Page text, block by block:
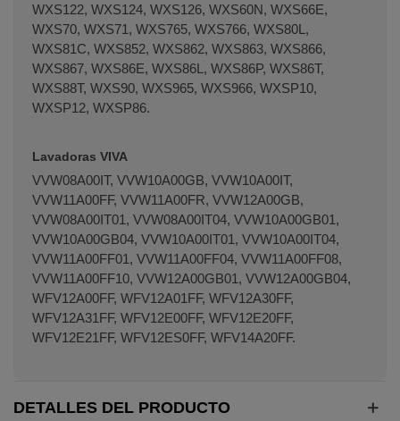
WXS122, WXS124, WXS126, WXS60N, WXS66E,
WXS70, WXS71, WXS765, WXS766, WXS80L,
WXS81C, WXS852, WXS862, WXS863, WXS866,
WXS867, WXS86E, WXS86L, WXS86P, WXS86T,
WXS88T, WXS90, WXS965, WXS966, WXSP10,
WXSP12, WXSP86.
Lavadoras VIVA
VVW08A00IT, VVW10A00GB, VVW10A00IT,
VVW11A00FF, VVW11A00FR, VVW12A00GB,
VVW08A00IT01, VVW08A00IT04, VVW10A00GB01,
VVW10A00GB04, VVW10A00IT01, VVW10A00IT04,
VVW11A00FF01, VVW11A00FF04, VVW11A00FF08,
VVW11A00FF10, VVW12A00GB01, VVW12A00GB04,
WFV12A00FF, WFV12A01FF, WFV12A30FF,
WFV12A31FF, WFV12E00FF, WFV12E20FF,
WFV12E21FF, WFV12ES0FF, WFV14A20FF.
DETALLES DEL PRODUCTO